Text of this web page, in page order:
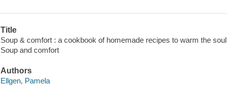
Title
Soup & comfort : a cookbook of homemade recipes to warm the
Soup and comfort
Authors
Ellgen, Pamela